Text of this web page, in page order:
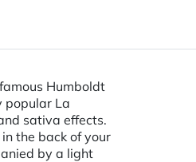
Humboldt
popular La
sativa effects.
the back of your
by a light